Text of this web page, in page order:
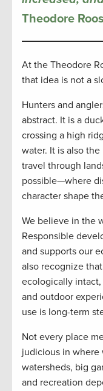
Theodore
At the Theodore
that idea is not a
Hunters and
abstract. It is a
crossing a high
water. It is also
travel through
possible—where
character shape
We believe in the
Responsible
and supports our
also recognize
ecologically
and outdoor
use is long-term
Not every place
judicious in where
watersheds, big
and recreation